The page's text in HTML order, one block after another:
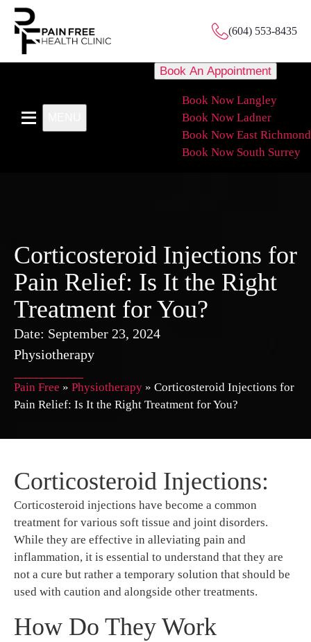
(604) 553-8435
Book An Appointment
Book Now Langley
Book Now Ladner
Book Now East Richmond
Book Now South Surrey
Corticosteroid Injections for
Pain Relief: Is It the Right
Treatment for You?
Date: September 23, 2024
Physiotherapy
Pain Free » Physiotherapy » Corticosteroid Injections for
Pain Relief: Is It the Right Treatment for You?
Corticosteroid Injections:
Corticosteroid injections have become a common
treatment for various soft tissue and joint disorders.
While they are effective in alleviating pain and
inflammation, it is essential to understand that they are
not a cure but rather a temporary solution that should be
used with caution and alongside other treatments.
How Do They Work